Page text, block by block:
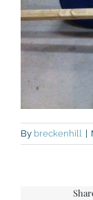
By breckenhill